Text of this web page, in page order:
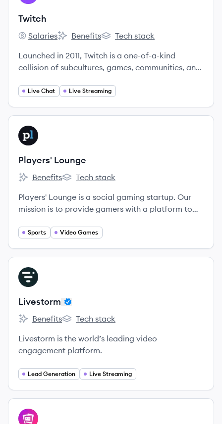
Twitch
Twitch's
Salaries
Twitch's
Benefits
Twitch's
Tech stack
Launched in 2011, Twitch is a one-of-a-kind
collision of subcultures, games, communities, and
they’re into.
Live Chat Live Streaming
View company
PL
Players' Lounge
Players' Lounge's
Benefits
Players' Lounge's
Tech stack
Players'​ Lounge is a social gaming startup. Our
mission is to provide gamers with a platform to
and prizes.
Sports Video Games
View company
LI
Livestorm
Livestorm's
Benefits
Livestorm's
Tech stack
Livestorm is the world’s leading video
engagement platform.
Lead Generation Live Streaming
View company
ST